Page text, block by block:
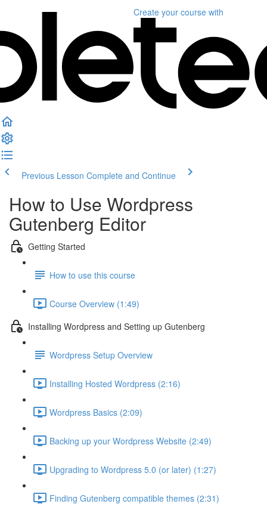
Create your course with
Previous Lesson Complete and Continue
How to Use Wordpress
Gutenberg Editor
Getting Started
How to use this course
Course Overview (1:49)
Installing Wordpress and Setting up Gutenberg
Wordpress Setup Overview
Installing Hosted Wordpress (2:16)
Wordpress Basics (2:09)
Backing up your Wordpress Website (2:49)
Upgrading to Wordpress 5.0 (or later) (1:27)
Finding Gutenberg compatible themes (2:31)